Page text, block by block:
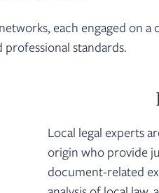
each engaged on a
standards.
Local legal experts
origin who provide
document-related